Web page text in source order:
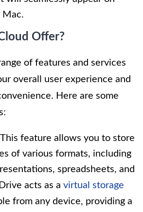
Mac.
Offer?
of features and services
overall user experience and
Here are some
This feature allows you to store
of various formats, including
spreadsheets, and
acts as a virtual storage
from any device, providing a